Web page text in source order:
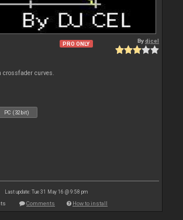
PRO ONLY Bydjcel
crossfader curves.
PC (32bit)
Last update: Tue 31 May 16 @ 9:58 pm
Comments How to install